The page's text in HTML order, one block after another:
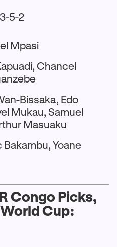
5-2
Mpasi
Chancel
Bissaka, Edo
Mukau, Samuel
Masuaku
Bakambu, Yoane
Congo Picks,
Cup: